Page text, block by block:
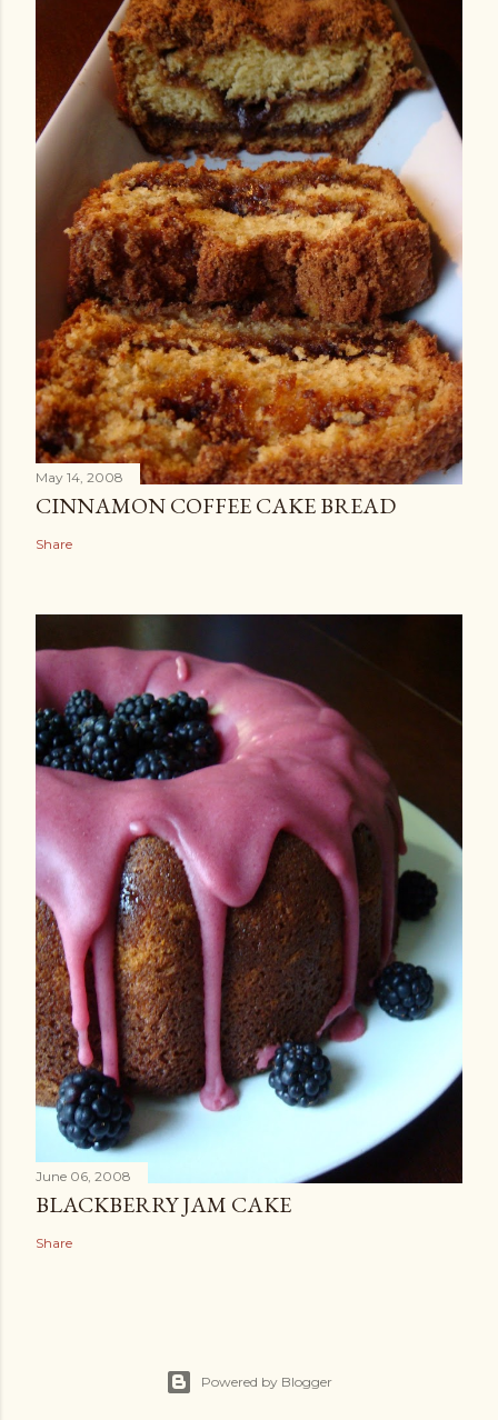
May 14, 2008
CINNAMON COFFEE CAKE BREAD
Share
June 06, 2008
BLACKBERRY JAM CAKE
Share
Powered by Blogger